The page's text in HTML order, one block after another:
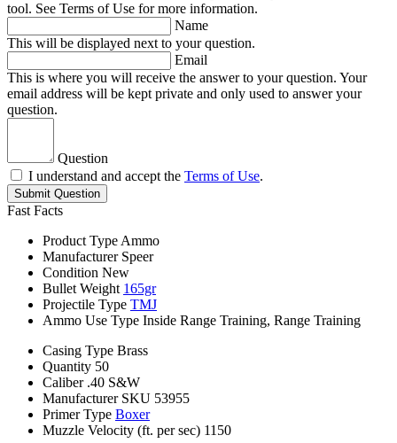
tool. See Terms of Use for more information.
Name
This will be displayed next to your question.
Email
This is where you will receive the answer to your question. Your
email address will be kept private and only used to answer your
question.
Question
I understand and accept the Terms of Use.
Submit Question
Fast Facts
Product Type Ammo
Manufacturer Speer
Condition New
Bullet Weight 165gr
Projectile Type TMJ
Ammo Use Type Inside Range Training, Range Training
Casing Type Brass
Quantity 50
Caliber .40 S&W
Manufacturer SKU 53955
Primer Type Boxer
Muzzle Velocity (ft. per sec) 1150